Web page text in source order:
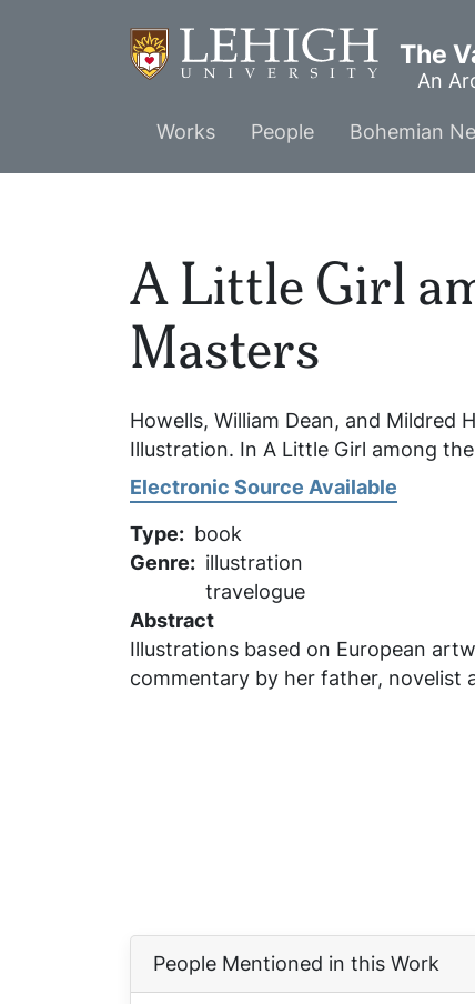
The
An
Main
menu
Works People Bohemian
A Little Girl
Masters
Howells, William Dean, and Mildred
Illustration. In A Little Girl among
Electronic Source Available
Type
book
Genre
illustration
travelogue
Abstract
Illustrations based on European
commentary by her father, novelist
People Mentioned in this Work